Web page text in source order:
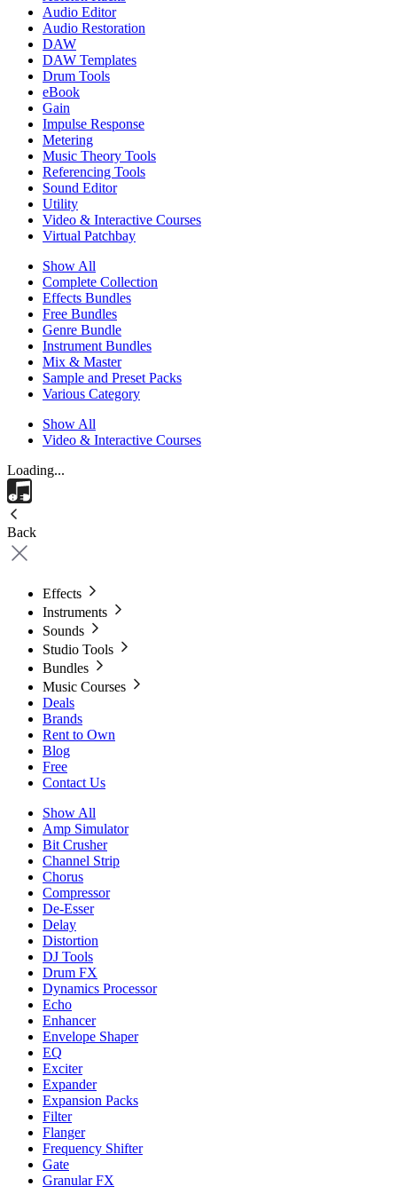
Audio Editor
Audio Restoration
DAW
DAW Templates
Drum Tools
eBook
Gain
Impulse Response
Metering
Music Theory Tools
Referencing Tools
Sound Editor
Utility
Video & Interactive Courses
Virtual Patchbay
Show All
Complete Collection
Effects Bundles
Free Bundles
Genre Bundle
Instrument Bundles
Mix & Master
Sample and Preset Packs
Various Category
Show All
Video & Interactive Courses
Loading...
Back
Effects
Instruments
Sounds
Studio Tools
Bundles
Music Courses
Deals
Brands
Rent to Own
Blog
Free
Contact Us
Show All
Amp Simulator
Bit Crusher
Channel Strip
Chorus
Compressor
De-Esser
Delay
Distortion
DJ Tools
Drum FX
Dynamics Processor
Echo
Enhancer
Envelope Shaper
EQ
Exciter
Expander
Expansion Packs
Filter
Flanger
Frequency Shifter
Gate
Granular FX